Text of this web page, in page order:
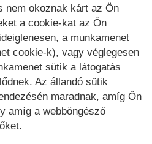
nem okoznak kárt az Ön
a cookie-kat az Ön
a munkamenet
cookie-k), vagy véglegesen
sütik a látogatás
Az állandó sütik
maradnak, amíg Ön
amíg a webböngésző